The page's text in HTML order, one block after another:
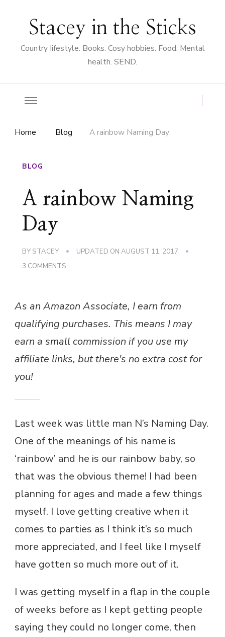
Stacey in the Sticks
Country Iifestyle. Books. Cosy hobbies. Food. Mental
health. SEND.
Home Blog A rainbow Naming Day
BLOG
A rainbow Naming
Day
BY STACEY UPDATED ON AUGUST 11, 2017
3 COMMENTS
DAY
As an Amazon Associate, I earn from
qualifying purchases. This means I may
earn a small commission if you use my
affiliate links, but there's no extra cost for
you!
Last week was little man N’s Naming Day.
One of the meanings of his name is
‘rainbow’ and he is our rainbow baby, so
that was the obvious theme! I had been
planning for ages and made a few things
myself. I love getting creative when it
comes to parties as I think it’s so much
more appreciated, and I feel like I myself
have gotten so much more out of it.
I was getting myself in a flap in the couple
of weeks before as I kept getting people
saying they could no longer come, then